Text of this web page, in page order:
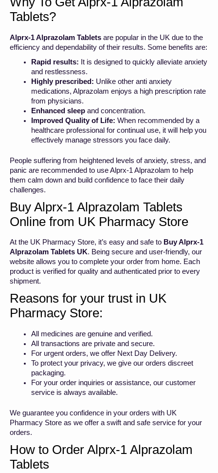
Tablets?
Alprx-1 Alprazolam Tablets are popular in the UK due to the
efficiency and dependability of their results. Some benefits are:
Rapid results: It is designed to quickly alleviate anxiety
and restlessness.
Highly prescribed: Unlike other anti anxiety
medications, Alprazolam enjoys a high prescription rate
from physicians.
Enhanced sleepand concentration.
Improved Quality of Life: When recommended by a
healthcare professional for continual use, it will help you
effectively manage stressors you face daily.
People suffering from heightened levels of anxiety, stress, and
panic are recommended to use Alprx-1 Alprazolam to help
them calm down and build confidence to face their daily
challenges.
Buy Alprx-1 Alprazolam Tablets
Online from UK Pharmacy Store
At the UK Pharmacy Store, it’s easy and safe to Buy Alprx-1
Alprazolam Tablets UK. Being secure and user-friendly, our
website allows you to complete your order from home. Each
product is verified for quality and authenticated prior to every
shipment.
Reasons for your trust in UK
Pharmacy Store:
All medicines are genuine and verified.
All transactions are private and secure.
For urgent orders, we offer Next Day Delivery.
To protect your privacy, we give our orders discreet
packaging.
For your order inquiries or assistance, our customer
service is always available.
We guarantee you confidence in your orders with UK
Pharmacy Store as we offer a swift and safe service for your
orders.
How to Order Alprx-1 Alprazolam
Tablets